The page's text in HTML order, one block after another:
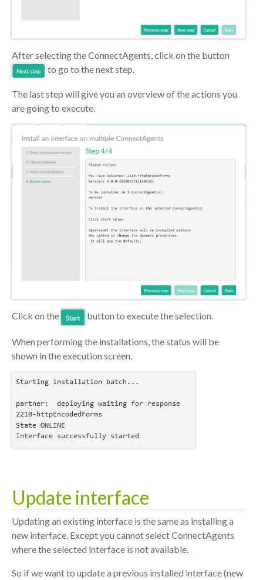
After selecting the ConnectAgents, click on the button
to go to the next step.
The last step will give you an overview of the actions you
are going to execute.
Click on the button to execute the selection.
When performing the installations, the status will be
shown in the execution screen.
Update interface
Updating an existing interface is the same as installing a
new interface. Except you cannot select ConnectAgents
where the selected interface is not available.
So if we want to update a previous installed interface (new